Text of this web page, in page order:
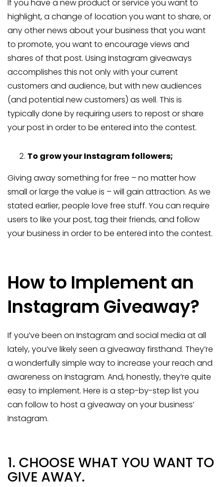
If you have a new product or service you want to
highlight, a change of location you want to share, or
any other news about your business that you want
to promote, you want to encourage views and
shares of that post. Using Instagram giveaways
accomplishes this not only with your current
customers and audience, but with new audiences
(and potential new customers) as well. This is
typically done by requiring users to repost or share
your post in order to be entered into the contest.
To grow your Instagram followers;
Giving away something for free – no matter how
small or large the value is – will gain attraction. As we
stated earlier, people love free stuff. You can require
users to like your post, tag their friends, and follow
your business in order to be entered into the contest.
How to Implement an
Instagram Giveaway?
If you’ve been on Instagram and social media at all
lately, you’ve likely seen a giveaway firsthand. They’re
a wonderfully simple way to increase your reach and
awareness on Instagram. And, honestly, they’re quite
easy to implement. Here is a step-by-step list you
can follow to host a giveaway on your business’
Instagram.
1. CHOOSE WHAT YOU WANT TO
GIVE AWAY.